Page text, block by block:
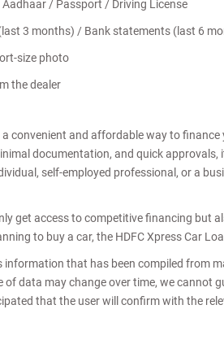
/ Passport / Driving License
3 months) / Bank statements (last 6
size photo
the dealer
a convenient and affordable way to
documentation, and quick
self-employed professional, or a
get access to competitive financing but
to buy a car, the HDFC Xpress Car
information that has been compiled from
of data may change over time, we cannot
that the user will confirm with the